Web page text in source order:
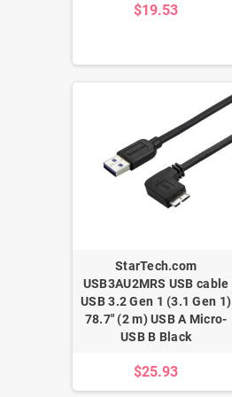
$19.53
StarTech.com
USB3AU2MRS USB cable
USB 3.2 Gen 1 (3.1 Gen 1)
78.7" (2 m) USB A Micro-
USB B Black
$25.93